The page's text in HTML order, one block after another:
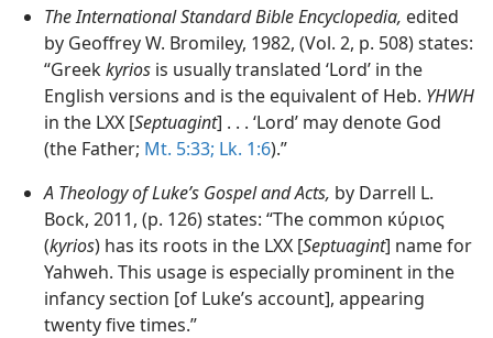
The International Standard Bible Encyclopedia, edited
by Geoffrey W. Bromiley, 1982, (Vol. 2, p. 508) states:
“Greekkyrios is usually translated ‘Lord’ in the
English versions and is the equivalent of Heb. YHWH
in the LXX [Septuagint] . . . ‘Lord’ may denote God
(the Father; Mt. 5:33; Lk. 1:6).”
A Theology of Luke’s Gospel and Acts, by Darrell L.
Bock, 2011, (p. 126) states: “The common κύριος
(kyrios) has its roots in the LXX [Septuagint] name for
Yahweh. This usage is especially prominent in the
infancy section [of Luke’s account], appearing
twenty five times.”